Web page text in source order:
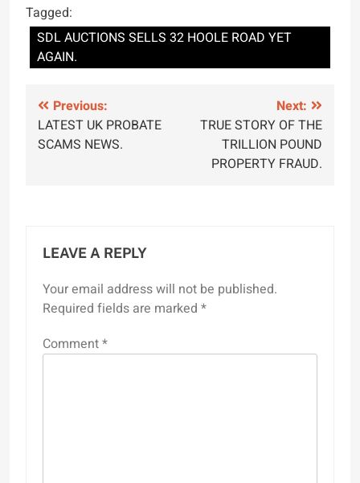
Tagged:
SDL AUCTIONS SELLS 32 HOOLE ROAD YET
AGAIN.
Post
navigation
Previous:
LATEST UK PROBATE
SCAMS NEWS.
Next:
TRUE STORY OF THE
TRILLION POUND
PROPERTY FRAUD.
LEAVE A REPLY
Your email address will not be published.
Required fields are marked *
Comment*